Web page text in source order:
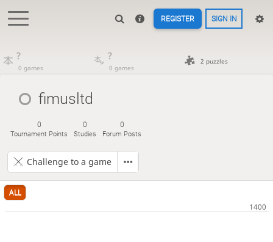
REGISTER SIGN IN
?
0 games
?
0 games
2 puzzles
fimusltd
0
Tournament Points
0
Studies
0
Forum Posts
Challenge to a game
ALL